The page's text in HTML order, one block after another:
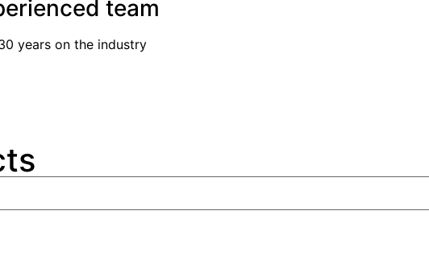
team
years on the industry